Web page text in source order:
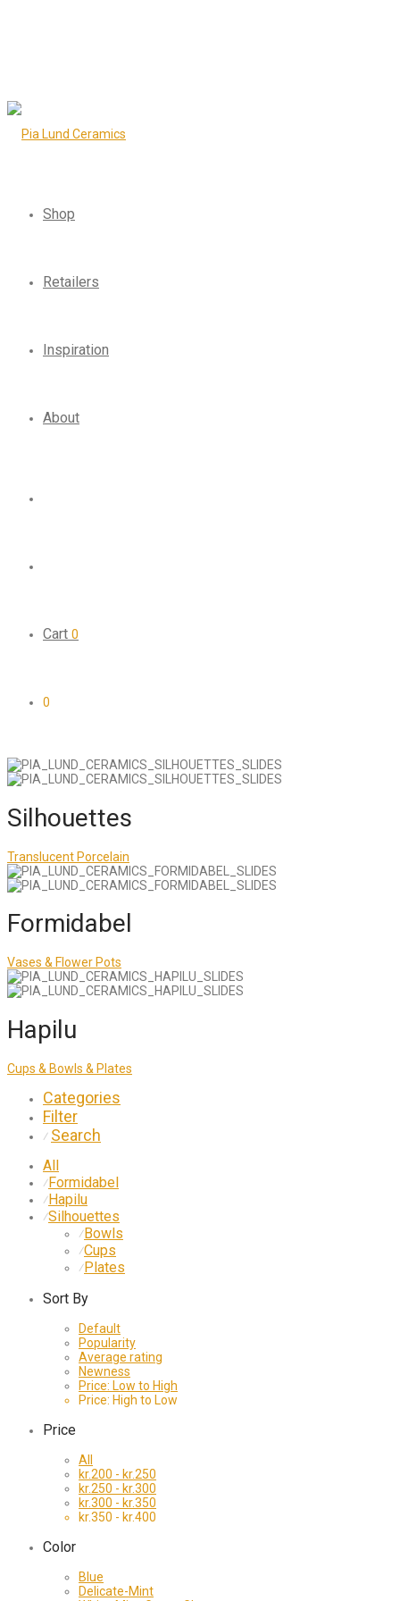
Shop
Retailers
Inspiration
About
Cart 0
0
Silhouettes
Translucent Porcelain
Formidabel
Vases & Flower Pots
Hapilu
Cups & Bowls & Plates
Categories
Filter
⁄ Search
All
⁄Formidabel
⁄Hapilu
⁄Silhouettes
⁄Bowls
⁄Cups
⁄Plates
Sort By
Default
Popularity
Average rating
Newness
Price: Low to High
Price: High to Low
Price
All
kr.200 - kr.250
kr.250 - kr.300
kr.300 - kr.350
kr.350 - kr.400
Color
Blue
Delicate-Mint